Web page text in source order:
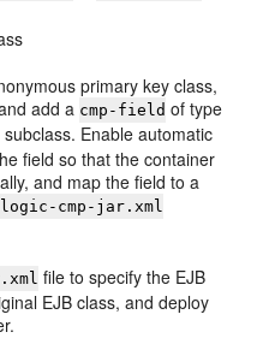
primary key class,
add a cmp-field of type
Enable automatic
field so that the container
and map the field to a
cmp-jar.xml
file to specify the EJB
EJB class, and deploy